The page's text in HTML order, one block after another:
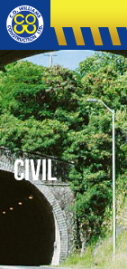
Civil